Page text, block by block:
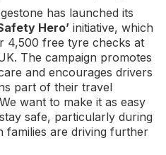
has launched its
Hero’ initiative, which
4,500 free tyre checks at
The campaign promotes
and encourages drivers
part of their travel
want to make it as easy
safe, particularly during
families are driving further